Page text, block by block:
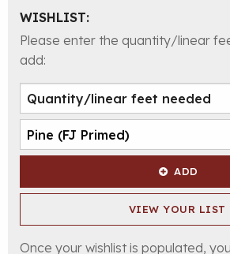
WISHLIST:
Please enter the quantity/linear
add:
ADD
VIEW YOUR LIST
Once your wishlist is populated,